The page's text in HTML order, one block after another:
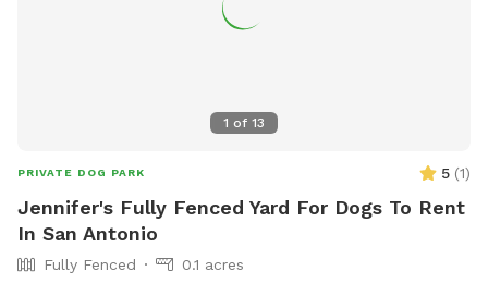
1 of 13
PRIVATE DOG PARK 5 (1)
Jennifer's Fully Fenced Yard For Dogs To Rent
In San Antonio
Fully Fenced
0.1 acres